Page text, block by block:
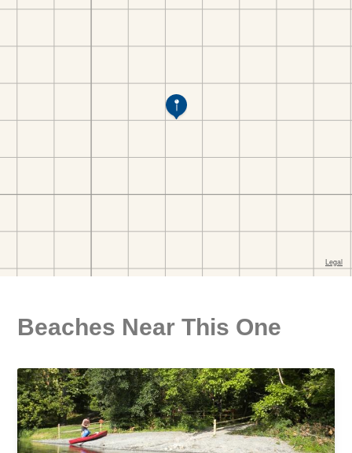
Beaches Near This One